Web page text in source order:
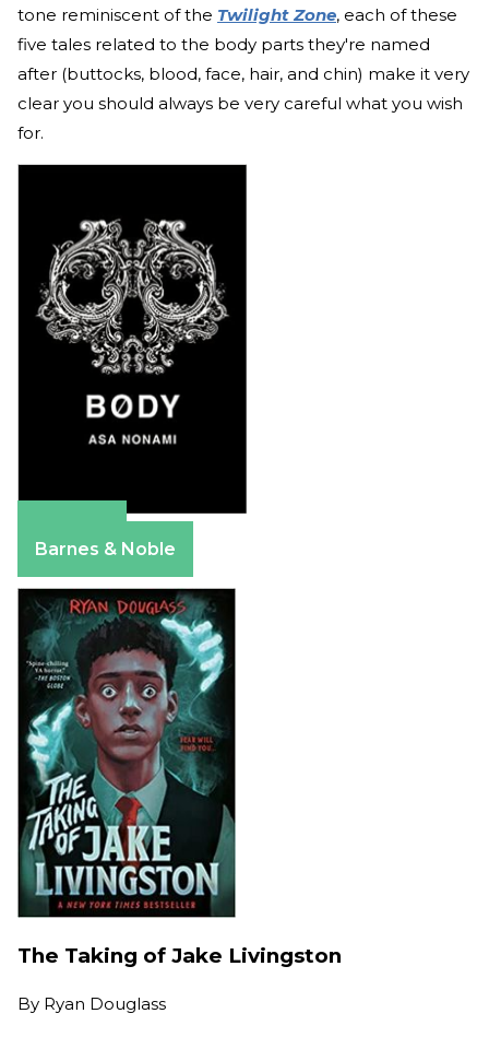
tone reminiscent of the Twilight Zone, each of these
five tales related to the body parts they're named
after (buttocks, blood, face, hair, and chin) make it very
clear you should always be very careful what you wish
for.
Barnes & Noble
The Taking of Jake Livingston
By Ryan Douglass